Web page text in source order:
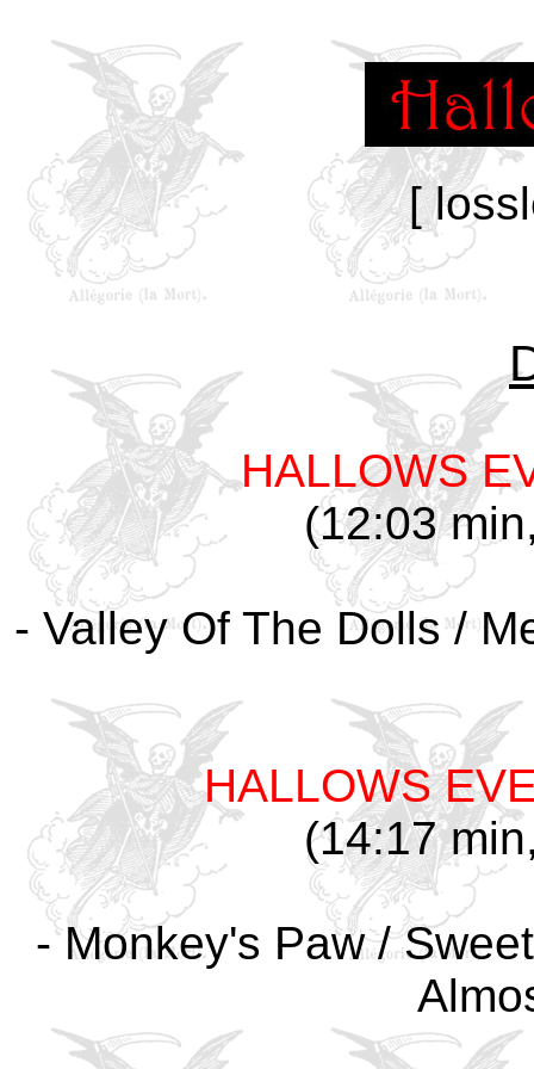
[
HALLOWS
(12:03
- Valley Of The Dolls /
HALLOWS
(14:17
- Monkey's Paw /